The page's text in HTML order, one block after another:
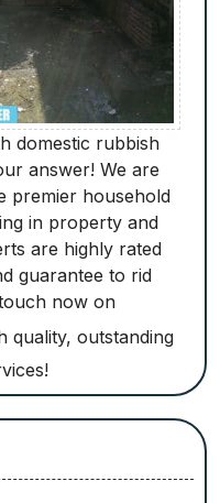
domestic rubbish
answer! We are
premier household
in property and
are highly rated
guarantee to rid
now on
quality, outstanding